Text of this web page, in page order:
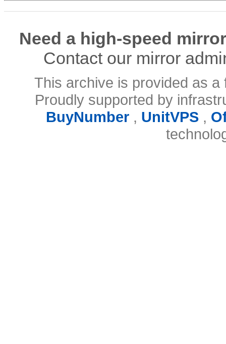
Need a high-speed
Contact our mirror
This archive is provided as
Proudly supported by
BuyNumber, UnitVPS,